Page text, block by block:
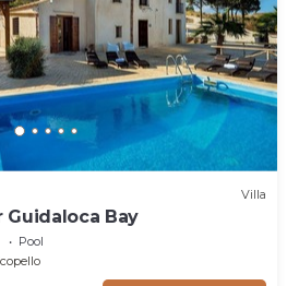
Villa
Guidaloca Bay
Pool